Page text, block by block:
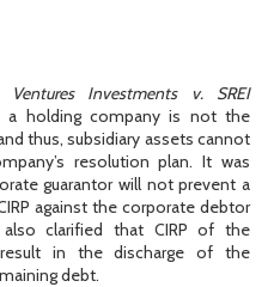
Ventures Investments v. SREI
holding company is not the
thus, subsidiary assets cannot
resolution plan. It was
guarantor will not prevent a
against the corporate debtor
clarified that CIRP of the
in the discharge of the
debt.